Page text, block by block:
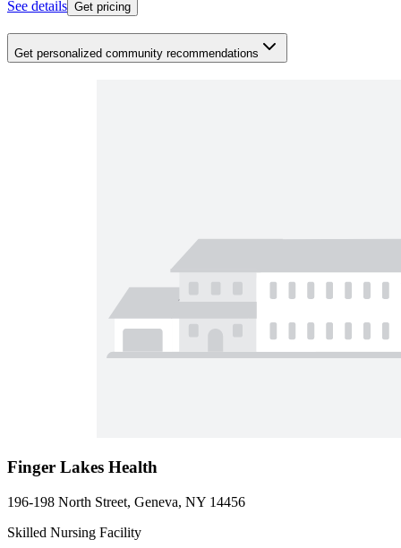
See details Get pricing
Get personalized community recommendations
Finger Lakes Health
196-198 North Street, Geneva, NY 14456
Skilled Nursing Facility